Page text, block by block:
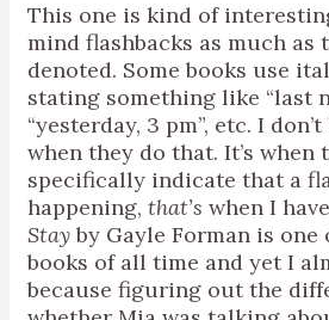
This one is kind of
mind flashbacks as much as
denoted. Some books use
stating something like “last
“yesterday, 3 pm”, etc. I
when they do that. It’s when
specifically indicate that a
happening, that’s when I
Stayby Gayle Forman is one
books of all time and yet I
because figuring out the